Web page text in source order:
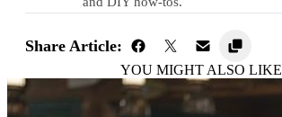
Share Article:
YOU MIGHT ALSO LIKE